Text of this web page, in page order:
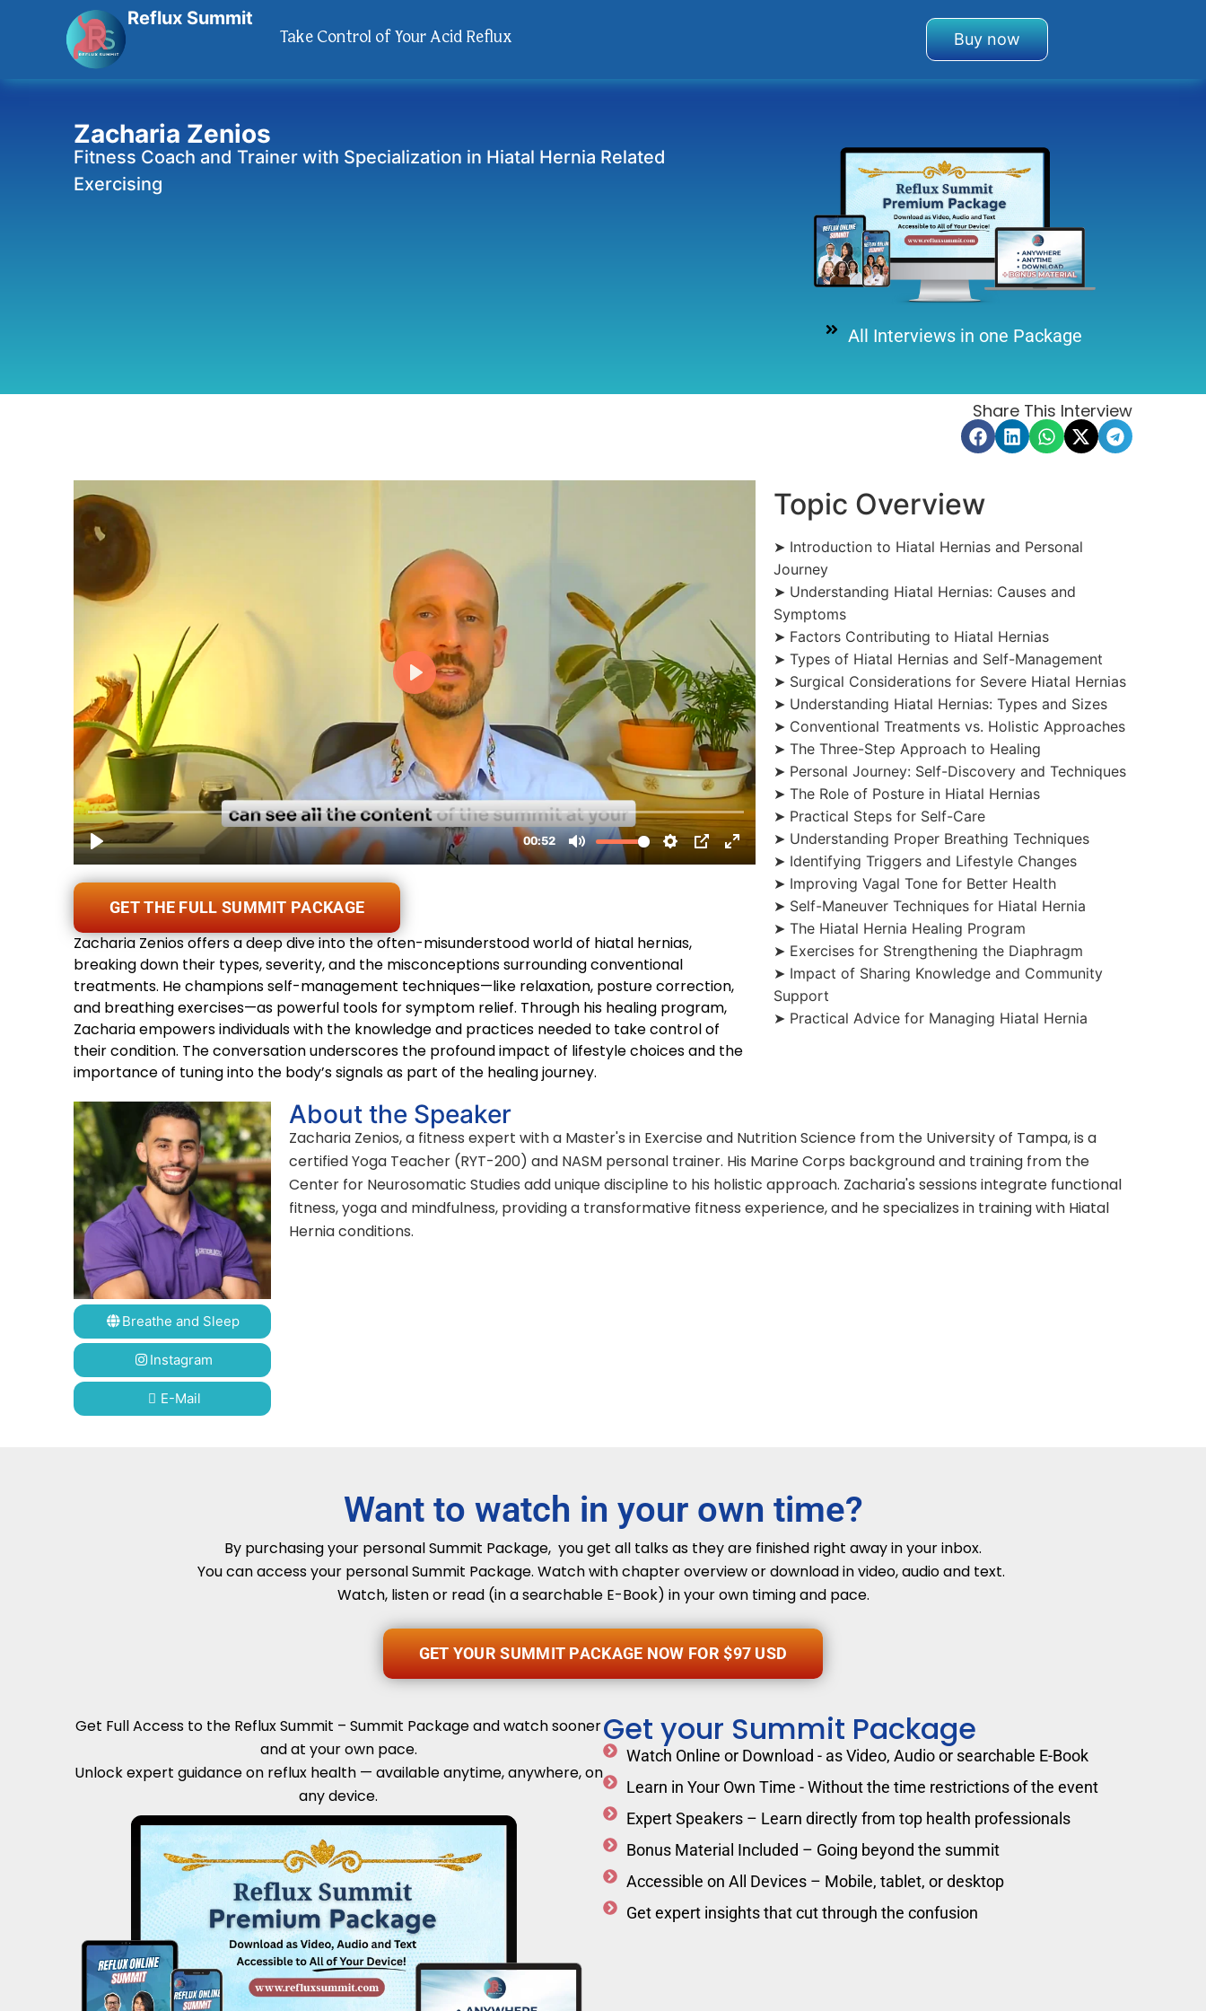
Reflux Summit
Take Control of Your Acid Reflux Buy now
Zacharia Zenios
Fitness Coach and Trainer with Specialization in Hiatal Hernia Related
Exercising
All Interviews in one Package
Share This Interview
GET THE FULL SUMMIT PACKAGE
Zacharia Zenios offers a deep dive into the often-misunderstood world of hiatal hernias,
breaking down their types, severity, and the misconceptions surrounding conventional
treatments. He champions self-management techniques—like relaxation, posture correction,
and breathing exercises—as powerful tools for symptom relief. Through his healing program,
Zacharia empowers individuals with the knowledge and practices needed to take control of
their condition. The conversation underscores the profound impact of lifestyle choices and the
importance of tuning into the body’s signals as part of the healing journey.
Topic Overview
➤ Introduction to Hiatal Hernias and Personal
Journey
➤ Understanding Hiatal Hernias: Causes and
Symptoms
➤ Factors Contributing to Hiatal Hernias
➤ Types of Hiatal Hernias and Self-Management
➤ Surgical Considerations for Severe Hiatal Hernias
➤ Understanding Hiatal Hernias: Types and Sizes
➤ Conventional Treatments vs. Holistic Approaches
➤ The Three-Step Approach to Healing
➤ Personal Journey: Self-Discovery and Techniques
➤ The Role of Posture in Hiatal Hernias
➤ Practical Steps for Self-Care
➤ Understanding Proper Breathing Techniques
➤ Identifying Triggers and Lifestyle Changes
➤ Improving Vagal Tone for Better Health
➤ Self-Maneuver Techniques for Hiatal Hernia
➤ The Hiatal Hernia Healing Program
➤ Exercises for Strengthening the Diaphragm
➤ Impact of Sharing Knowledge and Community
Support
➤ Practical Advice for Managing Hiatal Hernia
Breathe and Sleep
Instagram
E-Mail
About the Speaker
Zacharia Zenios, a fitness expert with a Master's in Exercise and Nutrition Science from the University of Tampa, is a
certified Yoga Teacher (RYT-200) and NASM personal trainer. His Marine Corps background and training from the
Center for Neurosomatic Studies add unique discipline to his holistic approach. Zacharia's sessions integrate functional
fitness, yoga and mindfulness, providing a transformative fitness experience, and he specializes in training with Hiatal
Hernia conditions.
Want to watch in your own time?
By purchasing your personal Summit Package, you get all talks as they are finished right away in your inbox.
You can access your personal Summit Package. Watch with chapter overview or download in video, audio and text.
Watch, listen or read (in a searchable E-Book) in your own timing and pace.
GET YOUR SUMMIT PACKAGE NOW FOR $97 USD
Get Full Access to the Reflux Summit – Summit Package and watch sooner
and at your own pace.
Unlock expert guidance on reflux health — available anytime, anywhere, on
any device.
Get your Summit Package
Watch Online or Download - as Video, Audio or searchable E-Book
Learn in Your Own Time - Without the time restrictions of the event
Expert Speakers – Learn directly from top health professionals
Bonus Material Included – Going beyond the summit
Accessible on All Devices – Mobile, tablet, or desktop
Get expert insights that cut through the confusion